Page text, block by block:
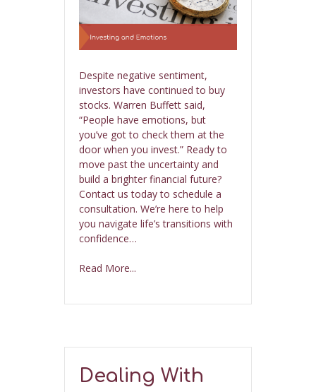
Despite negative sentiment,
investors have continued to buy
stocks. Warren Buffett said,
“People have emotions, but
you’ve got to check them at the
door when you invest.” Ready to
move past the uncertainty and
build a brighter financial future?
Contact us today to schedule a
consultation. We’re here to help
you navigate life’s transitions with
confidence…
Read More...
Dealing With